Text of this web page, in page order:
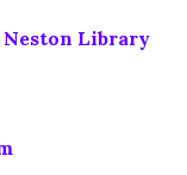
Library